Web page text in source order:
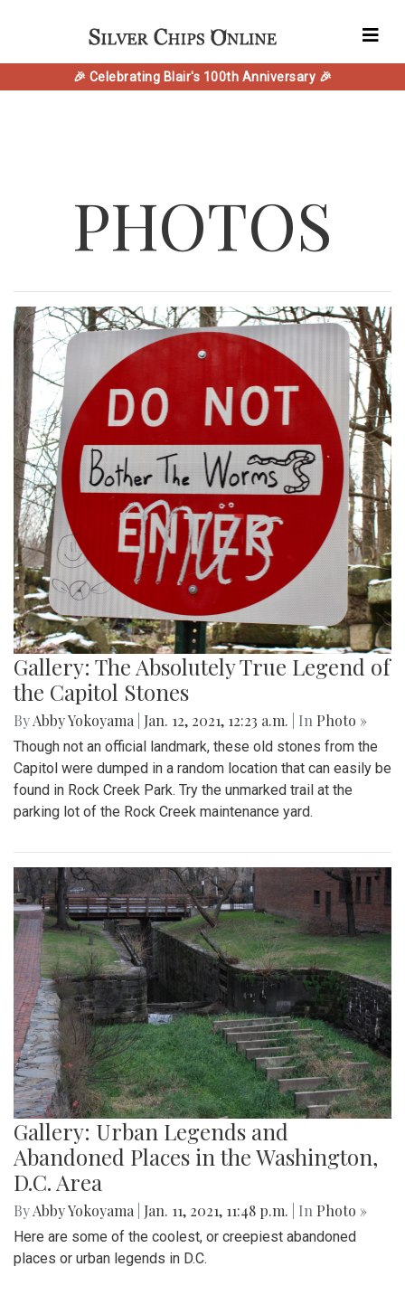
🎉 Celebrating Blair's 100th Anniversary 🎉
PHOTOS
Gallery: The Absolutely True Legend of
the Capitol Stones
ByAbby Yokoyama Jan. 12, 2021, 12:23 a.m. | In Photo »
Though not an official landmark, these old stones from the
Capitol were dumped in a random location that can easily be
found in Rock Creek Park. Try the unmarked trail at the
parking lot of the Rock Creek maintenance yard.
Gallery: Urban Legends and
Abandoned Places in the Washington,
D.C. Area
ByAbby Yokoyama Jan. 11, 2021, 11:48 p.m. | In Photo »
Here are some of the coolest, or creepiest abandoned
places or urban legends in D.C.